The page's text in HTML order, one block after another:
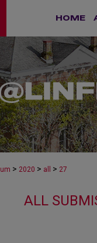
HOME
> 2020 > all > 27
ALL